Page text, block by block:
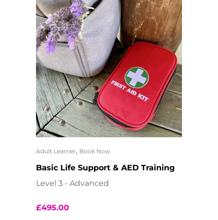
Adult Learner, Book Now
Basic Life Support & AED Training
Level 3 - Advanced
£495.00